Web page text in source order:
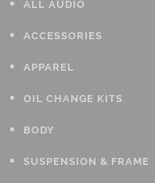
ALL AUDIO
ACCESSORIES
APPAREL
OIL CHANGE KITS
BODY
SUSPENSION & FRAME